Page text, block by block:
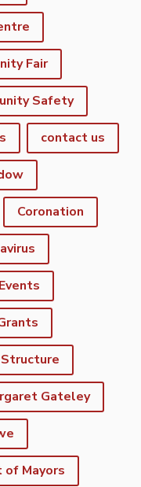
Fair
Safety
contact us
Coronation
Gateley
of Mayors